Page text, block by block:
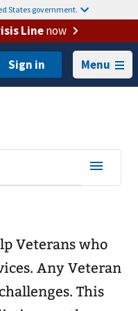
States government.
Linenow
Menu
Veterans who
Any Veteran
This